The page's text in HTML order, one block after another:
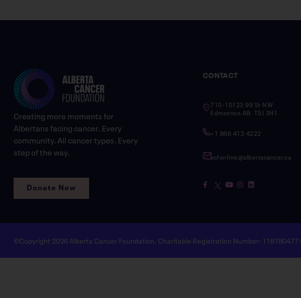
Creating more moments for
Albertans facing cancer. Every
community. All cancer types. Every
step of the way.
Donate Now
CONTACT
710-10123 99 St NW
Edmonton AB T5J 3H1
+1 866 412 4222
acfonline@albertacancer.ca
©Copyright 2026 Alberta Cancer Foundation. Charitable Registration Number: 118780477